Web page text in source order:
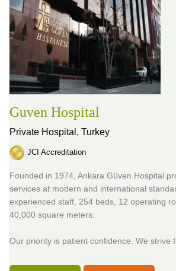
Guven Hospital
Private Hospital, Turkey
JCI Accreditation
Founded in 1974, Ankara Güven Hospital
services at modern and international
experienced staff, 254 beds, 12 operating
40,000 square meters.
Our priority is patient confidence. We strive